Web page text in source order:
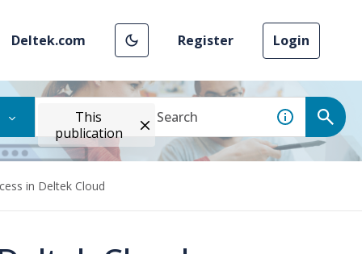
Deltek.com Register Login
This
publication
in Deltek Cloud